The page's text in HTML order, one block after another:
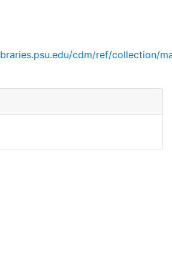
cdm/ref/collection/